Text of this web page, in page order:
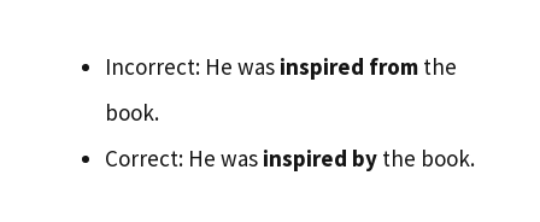
Incorrect: He was inspired from the
book.
Correct: He was inspired by the book.